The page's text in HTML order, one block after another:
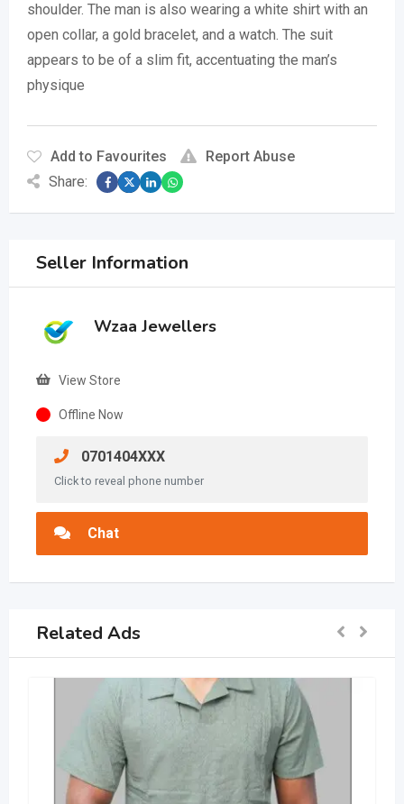
shoulder. The man is also wearing a white shirt with an
open collar, a gold bracelet, and a watch. The suit
appears to be of a slim fit, accentuating the man’s
physique
Add to Favourites
Report Abuse
Share:
Seller Information
Wzaa Jewellers
View Store
Offline Now
0701404XXX
Click to reveal phone number
Chat
Related Ads